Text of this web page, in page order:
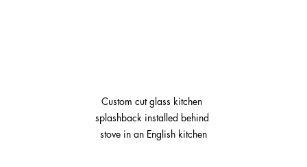
Custom cut glass kitchen
splashback installed behind
stove in an English kitchen